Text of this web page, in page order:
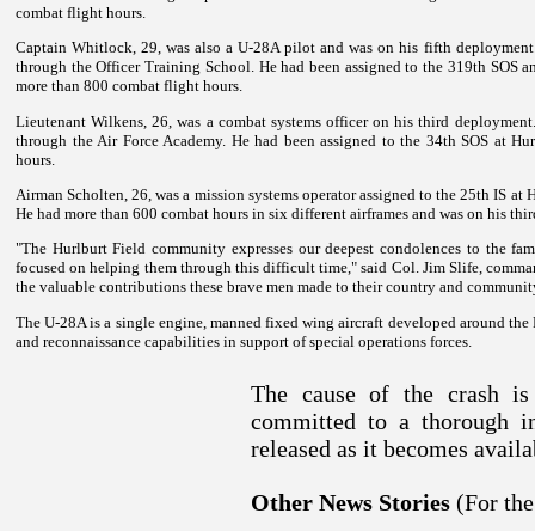
combat flight hours.
Captain Whitlock, 29, was also a U-28A pilot and was on his fifth
through the Officer Training School. He had been assigned to the 319th SOS
more than 800 combat flight hours.
Lieutenant Wilkens, 26, was a combat systems officer on his third
through the Air Force Academy. He had been assigned to the 34th SOS at
hours.
Airman Scholten, 26, was a mission systems operator assigned to the 25th IS
He had more than 600 combat hours in six different airframes and was on his
"The Hurlburt Field community expresses our deepest condolences to the
focused on helping them through this difficult time," said Col. Jim Slife,
the valuable contributions these brave men made to their country and
The U-28A is a single engine, manned fixed wing aircraft developed around
and reconnaissance capabilities in support of special operations forces.
The cause of the crash
committed to a thorough
released as it becomes
Other News Stories (For